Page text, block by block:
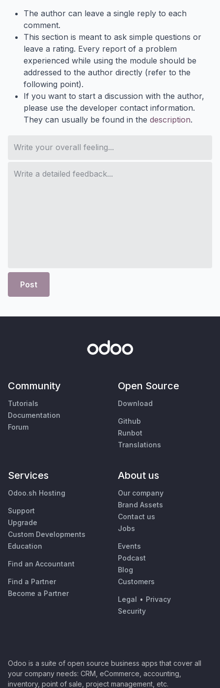
The author can leave a single reply to each
comment.
This section is meant to ask simple questions or
leave a rating. Every report of a problem
experienced while using the module should be
addressed to the author directly (refer to the
following point).
If you want to start a discussion with the author,
please use the developer contact information.
They can usually be found in the description.
Post
Community
Tutorials
Documentation
Forum
Open Source
Download
Github
Runbot
Translations
Services
Odoo.sh Hosting
Support
Upgrade
Custom Developments
Education
Find an Accountant
Find a Partner
Become a Partner
About us
Our company
Brand Assets
Contact us
Jobs
Events
Podcast
Blog
Customers
Legal • Privacy
Security
Odoo is a suite of open source business apps that cover all
your company needs: CRM, eCommerce, accounting,
inventory, point of sale, project management, etc.